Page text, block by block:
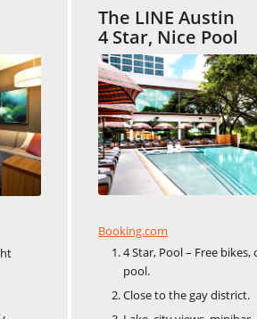
The LINE Austin
4 Star, Nice Pool
Booking.com
4 Star, Pool – Free
pool.
Close to the gay district.